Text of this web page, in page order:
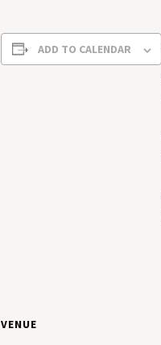
ADD TO CALENDAR
VENUE